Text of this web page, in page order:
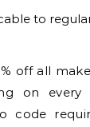
to
off all
on every
code